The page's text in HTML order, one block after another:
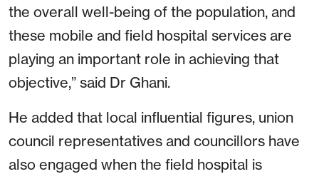
the overall well-being of the population, and
these mobile and field hospital services are
playing an important role in achieving that
objective,” said Dr Ghani.
He added that local influential figures, union
council representatives and councillors have
also engaged when the field hospital is